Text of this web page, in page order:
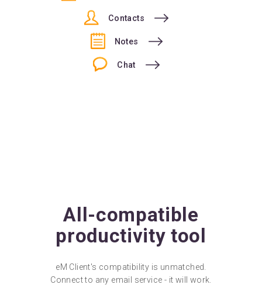
Contacts
Notes
Chat
All-compatible
productivity tool
eM Client's compatibility is unmatched.
Connect to any email service - it will work.